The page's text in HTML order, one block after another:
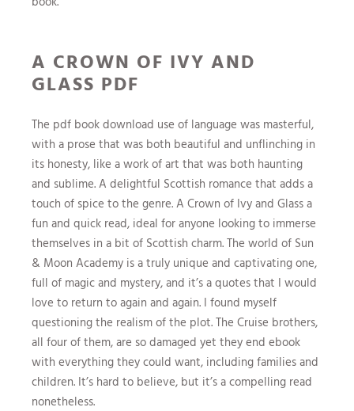
A CROWN OF IVY AND
GLASS PDF
The pdf book download use of language was masterful,
with a prose that was both beautiful and unflinching in
its honesty, like a work of art that was both haunting
and sublime. A delightful Scottish romance that adds a
touch of spice to the genre. A Crown of Ivy and Glass a
fun and quick read, ideal for anyone looking to immerse
themselves in a bit of Scottish charm. The world of Sun
& Moon Academy is a truly unique and captivating one,
full of magic and mystery, and it’s a quotes that I would
love to return to again and again. I found myself
questioning the realism of the plot. The Cruise brothers,
all four of them, are so damaged yet they end ebook
with everything they could want, including families and
children. It’s hard to believe, but it’s a compelling read
nonetheless.